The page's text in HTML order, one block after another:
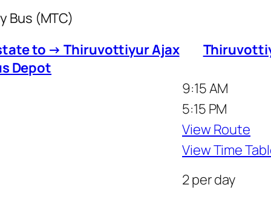
Bus (MTC)
to → Thiruvottiyur Ajax
Depot
9:15 AM
5:15 PM
View Route
View Time
2 per day